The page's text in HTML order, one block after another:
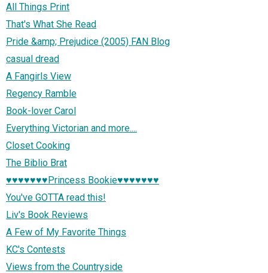
All Things Print
That's What She Read
Pride &amp; Prejudice (2005) FAN Blog
casual dread
A Fangirls View
Regency Ramble
Book-lover Carol
Everything Victorian and more....
Closet Cooking
The Biblio Brat
♥♥♥♥♥♥♥Princess Bookie♥♥♥♥♥♥♥
You've GOTTA read this!
Liv's Book Reviews
A Few of My Favorite Things
KC's Contests
Views from the Countryside